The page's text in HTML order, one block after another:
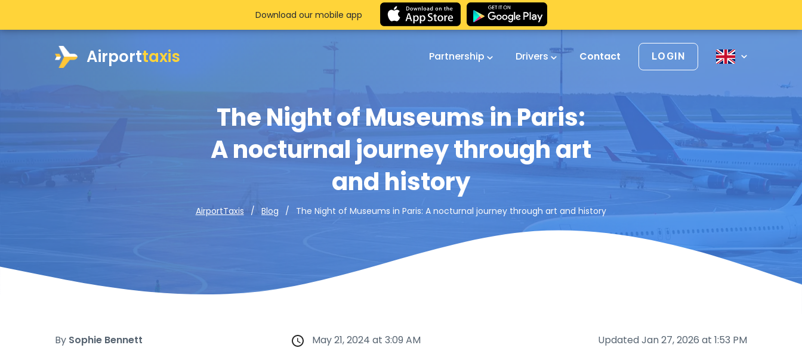
Airporttaxis Partnership Drivers Contact LOGIN
The Night of Museums in Paris:
A nocturnal journey through art
and history
AirportTaxis Blog The Night of Museums in Paris: A nocturnal journey through art and history
Download our mobile app
By Sophie Bennett May 21, 2024 at 3:09 AM Updated Jan 27, 2026 at 1:53 PM